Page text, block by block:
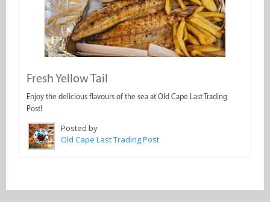
Fresh Yellow Tail
Enjoy the delicious flavours of the sea at Old Cape Last Trading
Post!
Posted by
Old Cape Last Trading Post